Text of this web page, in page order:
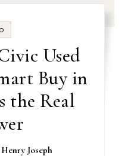
Used
Buy in
the Real
Henry Joseph